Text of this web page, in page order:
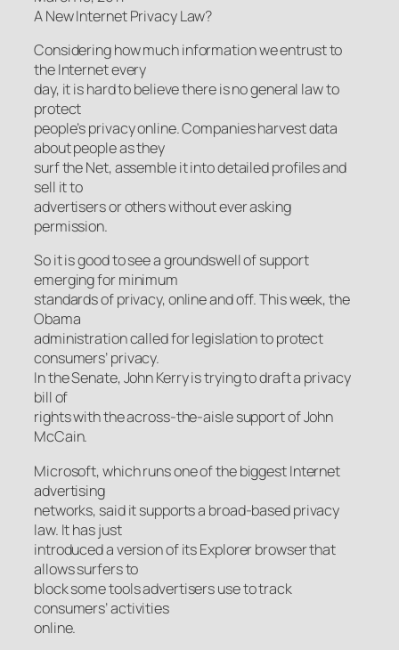
A New Internet Privacy Law?
Considering how much information we entrust to
the Internet every
day, it is hard to believe there is no general law to
protect
people’s privacy online. Companies harvest data
about people as they
surf the Net, assemble it into detailed profiles and
sell it to
advertisers or others without ever asking
permission.
So it is good to see a groundswell of support
emerging for minimum
standards of privacy, online and off. This week, the
Obama
administration called for legislation to protect
consumers’ privacy.
In the Senate, John Kerry is trying to draft a privacy
bill of
rights with the across-the-aisle support of John
McCain.
Microsoft, which runs one of the biggest Internet
advertising
networks, said it supports a broad-based privacy
law. It has just
introduced a version of its Explorer browser that
allows surfers to
block some tools advertisers use to track
consumers’ activities
online.